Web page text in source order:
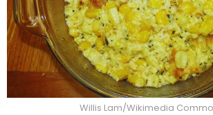
Willis Lam/Wikimedia